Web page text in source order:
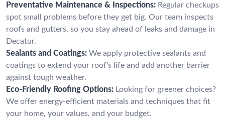
Preventative Maintenance & Inspections: Regular checkups
spot small problems before they get big. Our team inspects
roofs and gutters, so you stay ahead of leaks and damage in
Decatur.
Sealants and Coatings: We apply protective sealants and
coatings to extend your roof’s life and add another barrier
against tough weather.
Eco-Friendly Roofing Options: Looking for greener choices?
We offer energy-efficient materials and techniques that fit
your home, your values, and your budget.